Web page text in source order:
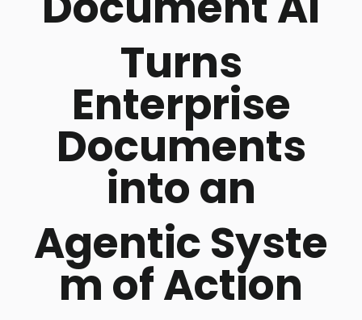
Turns
Enterprise
Documents
into an
Agentic Syste
m of Action